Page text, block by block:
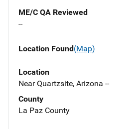
ME/C QA Reviewed
--
Location Found(Map)
Location
Near Quartzsite, Arizona --
County
La Paz County